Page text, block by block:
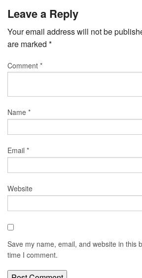
Leave a Reply
Your email address will not be
are marked *
Comment *
Name *
Email *
Website
Save my name, email, and website in this
time I comment.